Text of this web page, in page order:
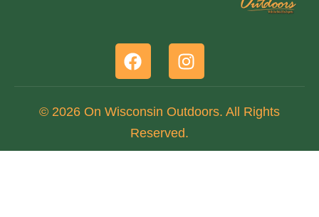
© 2026 On Wisconsin Outdoors. All Rights
Reserved.